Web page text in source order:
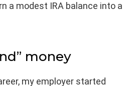
a modest IRA balance into a
money
my employer started